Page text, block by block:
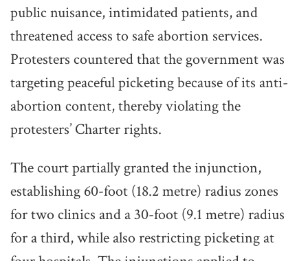
public nuisance, intimidated patients, and
threatened access to safe abortion services.
Protesters countered that the government was
targeting peaceful picketing because of its anti-
abortion content, thereby violating the
protesters’ Charter rights.
The court partially granted the injunction,
establishing 60-foot (18.2 metre) radius zones
for two clinics and a 30-foot (9.1 metre) radius
for a third, while also restricting picketing at